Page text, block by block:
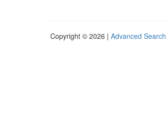
Copyright © 2026 | Advanced Search